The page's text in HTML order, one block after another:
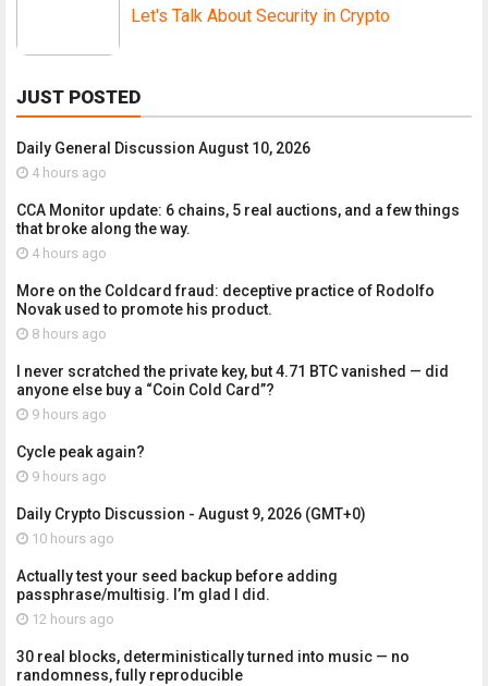
Let's Talk About Security in Crypto
JUST POSTED
Daily General Discussion August 10, 2026
4 hours ago
CCA Monitor update: 6 chains, 5 real auctions, and a few things
that broke along the way.
4 hours ago
More on the Coldcard fraud: deceptive practice of Rodolfo
Novak used to promote his product.
8 hours ago
I never scratched the private key, but 4.71 BTC vanished — did
anyone else buy a “Coin Cold Card”?
9 hours ago
Cycle peak again?
9 hours ago
Daily Crypto Discussion - August 9, 2026 (GMT+0)
10 hours ago
Actually test your seed backup before adding
passphrase/multisig. I’m glad I did.
12 hours ago
30 real blocks, deterministically turned into music — no
randomness, fully reproducible